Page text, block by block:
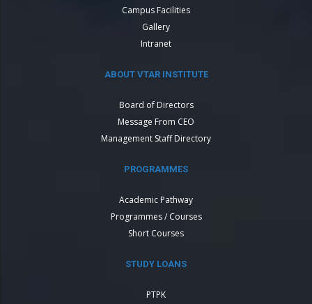
Campus Facilities
Gallery
Intranet
ABOUT VTAR INSTITUTE
Board of Directors
Message From CEO
Management Staff Directory
PROGRAMMES
Academic Pathway
Programmes / Courses
Short Courses
STUDY LOANS
PTPK